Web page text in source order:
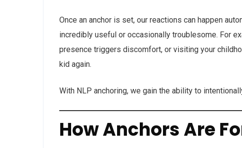
Once an anchor is set, our reactions can happen
incredibly useful or occasionally troublesome. For
presence triggers discomfort, or visiting your
kid again.
With NLP anchoring, we gain the ability to
How Anchors Are